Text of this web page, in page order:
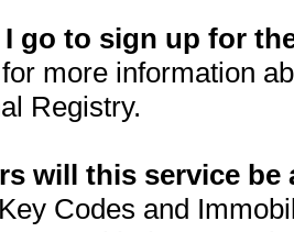
I go to sign up for
for more information
Registry.
will this service be
Codes and